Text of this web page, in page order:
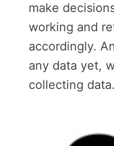
make
working and
accordingly.
any data yet,
collecting data.